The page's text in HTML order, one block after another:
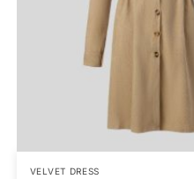
VELVET DRESS